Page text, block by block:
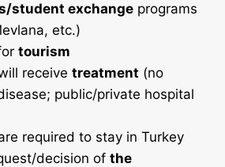
student exchangeprograms
etc.)
tourism
receive treatment (no
public/private hospital
required to stay in Turkey
decision of the